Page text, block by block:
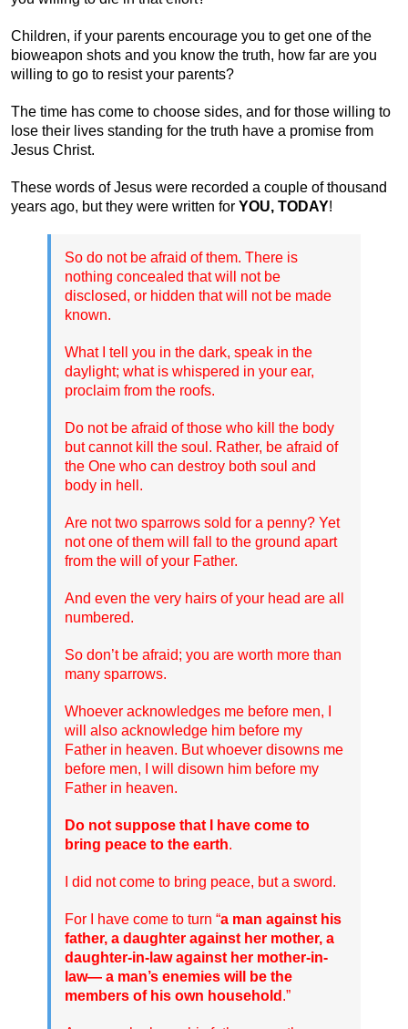
Children, if your parents encourage you to get one of the
bioweapon shots and you know the truth, how far are you
willing to go to resist your parents?
The time has come to choose sides, and for those willing to
lose their lives standing for the truth have a promise from
Jesus Christ.
These words of Jesus were recorded a couple of thousand
years ago, but they were written for YOU, TODAY!
So do not be afraid of them. There is
nothing concealed that will not be
disclosed, or hidden that will not be made
known.
What I tell you in the dark, speak in the
daylight; what is whispered in your ear,
proclaim from the roofs.
Do not be afraid of those who kill the body
but cannot kill the soul. Rather, be afraid of
the One who can destroy both soul and
body in hell.
Are not two sparrows sold for a penny? Yet
not one of them will fall to the ground apart
from the will of your Father.
And even the very hairs of your head are all
numbered.
So don’t be afraid; you are worth more than
many sparrows.
Whoever acknowledges me before men, I
will also acknowledge him before my
Father in heaven. But whoever disowns me
before men, I will disown him before my
Father in heaven.
Do not suppose that I have come to
bring peace to the earth.
I did not come to bring peace, but a sword.
For I have come to turn “a man against his
father, a daughter against her mother, a
daughter-in-law against her mother-in-
law— a man’s enemies will be the
members of his own household .”